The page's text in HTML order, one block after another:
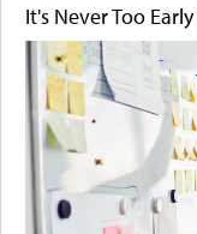
It's Never Too